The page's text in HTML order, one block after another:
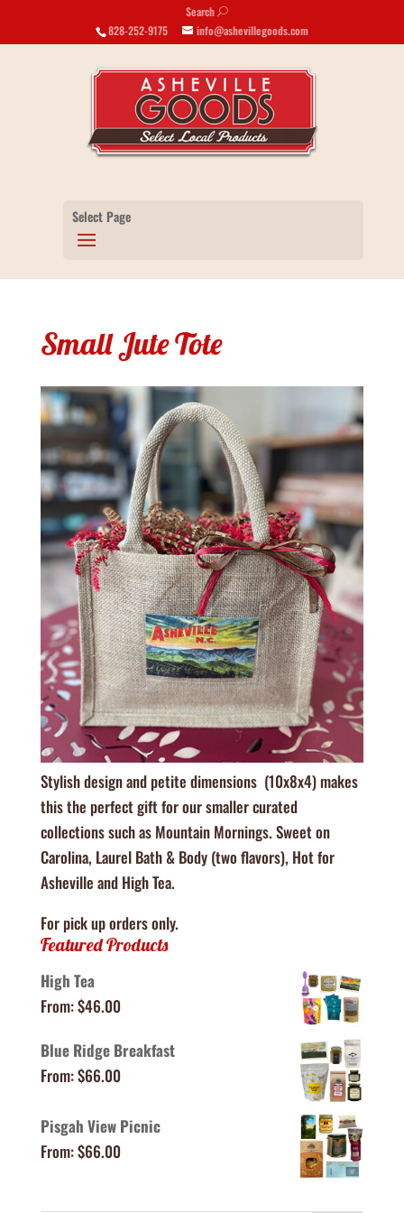
Search U
828-252-9175 info@ashevillegoods.com
Select Page
Small Jute Tote
Stylish design and petite dimensions (10x8x4) makes
this the perfect gift for our smaller curated
collections such as Mountain Mornings. Sweet on
Carolina, Laurel Bath & Body (two flavors), Hot for
Asheville and High Tea.
For pick up orders only.
Featured Products
High Tea
From:$46.00
Blue Ridge Breakfast
From:$66.00
Pisgah View Picnic
From:$66.00